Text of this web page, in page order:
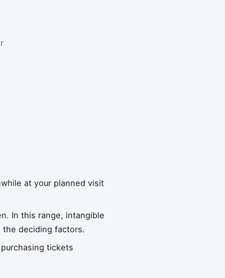
at your planned visit
In this range, intangible
deciding factors.
tickets